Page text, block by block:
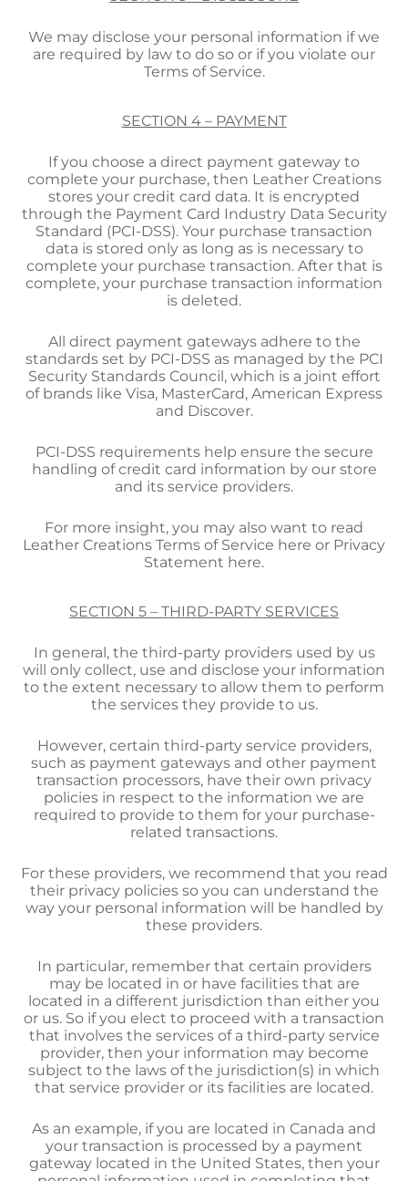
We may disclose your personal information if we
are required by law to do so or if you violate our
Terms of Service.
SECTION 4 – PAYMENT
If you choose a direct payment gateway to
complete your purchase, then Leather Creations
stores your credit card data. It is encrypted
through the Payment Card Industry Data Security
Standard (PCI-DSS). Your purchase transaction
data is stored only as long as is necessary to
complete your purchase transaction. After that is
complete, your purchase transaction information
is deleted.
All direct payment gateways adhere to the
standards set by PCI-DSS as managed by the PCI
Security Standards Council, which is a joint effort
of brands like Visa, MasterCard, American Express
and Discover.
PCI-DSS requirements help ensure the secure
handling of credit card information by our store
and its service providers.
For more insight, you may also want to read
Leather Creations Terms of Service here or Privacy
Statement here.
SECTION 5 – THIRD-PARTY SERVICES
In general, the third-party providers used by us
will only collect, use and disclose your information
to the extent necessary to allow them to perform
the services they provide to us.
However, certain third-party service providers,
such as payment gateways and other payment
transaction processors, have their own privacy
policies in respect to the information we are
required to provide to them for your purchase-
related transactions.
For these providers, we recommend that you read
their privacy policies so you can understand the
way your personal information will be handled by
these providers.
In particular, remember that certain providers
may be located in or have facilities that are
located in a different jurisdiction than either you
or us. So if you elect to proceed with a transaction
that involves the services of a third-party service
provider, then your information may become
subject to the laws of the jurisdiction(s) in which
that service provider or its facilities are located.
As an example, if you are located in Canada and
your transaction is processed by a payment
gateway located in the United States, then your